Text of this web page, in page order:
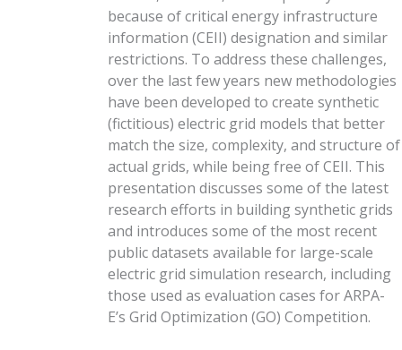
because of critical energy infrastructure
information (CEII) designation and similar
restrictions. To address these challenges,
over the last few years new methodologies
have been developed to create synthetic
(fictitious) electric grid models that better
match the size, complexity, and structure of
actual grids, while being free of CEII. This
presentation discusses some of the latest
research efforts in building synthetic grids
and introduces some of the most recent
public datasets available for large-scale
electric grid simulation research, including
those used as evaluation cases for ARPA-
E’s Grid Optimization (GO) Competition.